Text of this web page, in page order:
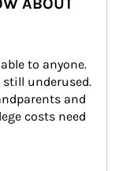
to anyone.
still underused.
and
costs need